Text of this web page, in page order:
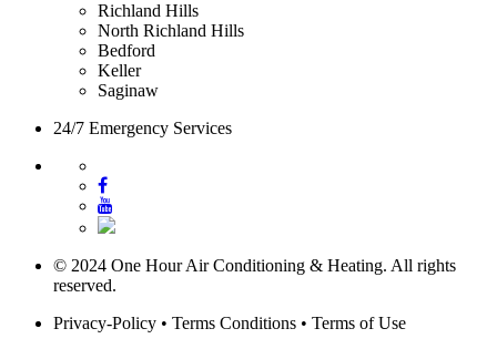
Richland Hills
North Richland Hills
Bedford
Keller
Saginaw
24/7 Emergency Services
© 2024 One Hour Air Conditioning & Heating. All rights
reserved.
Privacy-Policy • Terms Conditions • Terms of Use